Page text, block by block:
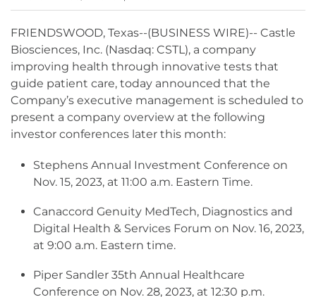
FRIENDSWOOD, Texas--(BUSINESS WIRE)-- Castle
Biosciences, Inc. (Nasdaq: CSTL), a company
improving health through innovative tests that
guide patient care, today announced that the
Company’s executive management is scheduled to
present a company overview at the following
investor conferences later this month:
Stephens Annual Investment Conference on
Nov. 15, 2023, at 11:00 a.m. Eastern Time.
Canaccord Genuity MedTech, Diagnostics and
Digital Health & Services Forum on Nov. 16, 2023,
at 9:00 a.m. Eastern time.
Piper Sandler 35th Annual Healthcare
Conference on Nov. 28, 2023, at 12:30 p.m.